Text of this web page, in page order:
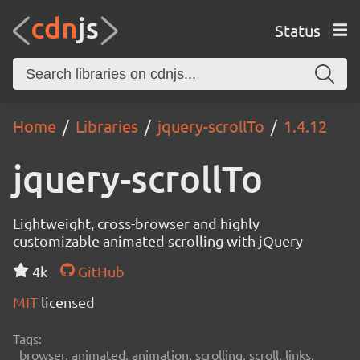
Status
Home Libraries jquery-scrollTo 1.4.12
jquery-scrollTo
Lightweight, cross-browser and highly
customizable animated scrolling with jQuery
4k
GitHub
MIT licensed
Tags:
browser, animated, animation, scrolling, scroll, links,